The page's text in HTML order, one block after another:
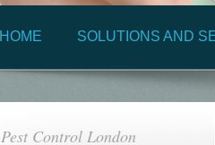
HOME SOLUTIONS AND
Pest Control London